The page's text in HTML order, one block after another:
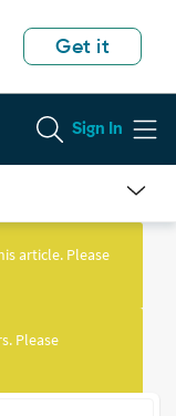
Get it
Sign In
article. Please
Please